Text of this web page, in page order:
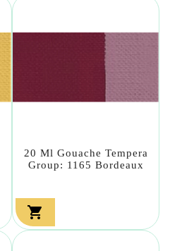
20 Ml Gouache Tempera
Group: 1165 Bordeaux
